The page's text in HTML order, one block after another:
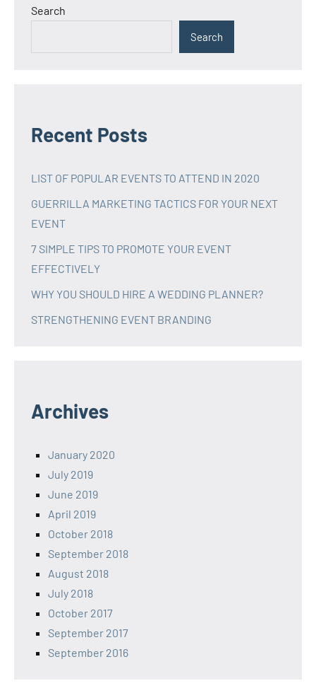
Search
Search
Recent Posts
LIST OF POPULAR EVENTS TO ATTEND IN 2020
GUERRILLA MARKETING TACTICS FOR YOUR NEXT
EVENT
7 SIMPLE TIPS TO PROMOTE YOUR EVENT
EFFECTIVELY
WHY YOU SHOULD HIRE A WEDDING PLANNER?
STRENGTHENING EVENT BRANDING
Archives
January 2020
July 2019
June 2019
April 2019
October 2018
September 2018
August 2018
July 2018
October 2017
September 2017
September 2016